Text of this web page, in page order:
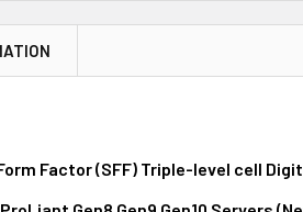
Factor (SFF) Triple-level cell